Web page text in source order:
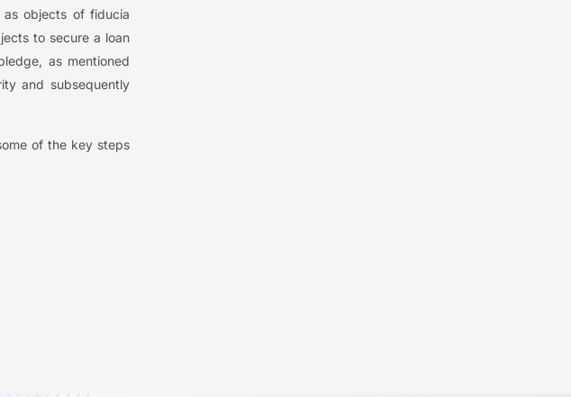
objects of fiducia
to secure a loan
as mentioned
and subsequently
of the key steps